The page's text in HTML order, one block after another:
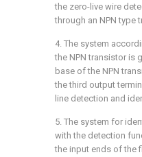
the zero-live wire
through an NPN type
4. The system
the NPN transistor is
base of the NPN
the third output
line detection and
5. The system for
with the detection
the input ends of the